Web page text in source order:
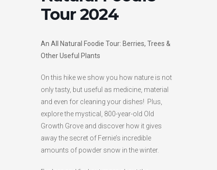
26 °C
HIGH27 °C
Tour 2024
An All Natural Foodie Tour: Berries, Trees &
Other Useful Plants
On this hike we show you how nature is not
only tasty, but useful as medicine, material
and even for cleaning your dishes! Plus,
explore the mystical, 800-year-old Old
Growth Grove and discover how it gives
away the secret of Fernie’s incredible
amounts of powder snow in the winter.